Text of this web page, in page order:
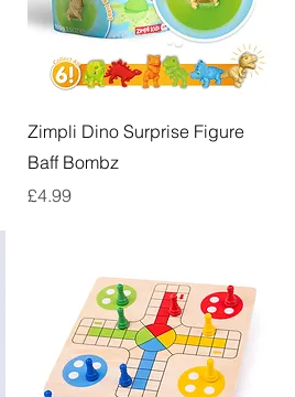
Quick View
Zimpli Dino Surprise Figure
Baff Bombz
Price
£4.99